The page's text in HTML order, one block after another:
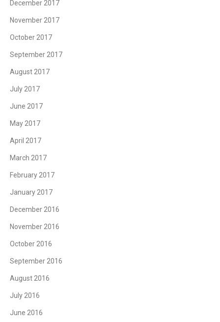
December 2017
November 2017
October 2017
September 2017
August 2017
July 2017
June 2017
May 2017
April 2017
March 2017
February 2017
January 2017
December 2016
November 2016
October 2016
September 2016
August 2016
July 2016
June 2016